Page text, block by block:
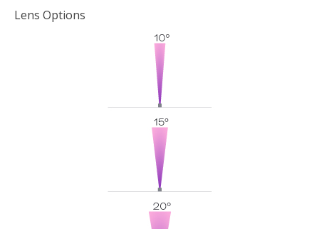
Lens Options